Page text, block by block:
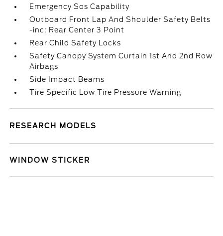
Emergency Sos Capability
Outboard Front Lap And Shoulder Safety Belts
-inc: Rear Center 3 Point
Rear Child Safety Locks
Safety Canopy System Curtain 1st And 2nd Row
Airbags
Side Impact Beams
Tire Specific Low Tire Pressure Warning
RESEARCH MODELS
WINDOW STICKER